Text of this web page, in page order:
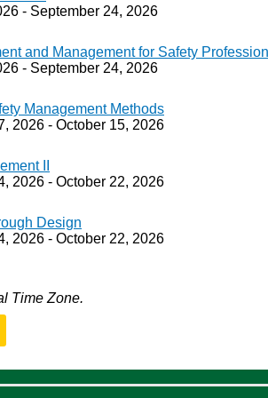
- September 24, 2026
and Management for Safety
- September 24, 2026
Management Methods
2026 - October 15, 2026
II
2026 - October 22, 2026
Design
2026 - October 22, 2026
Time Zone.